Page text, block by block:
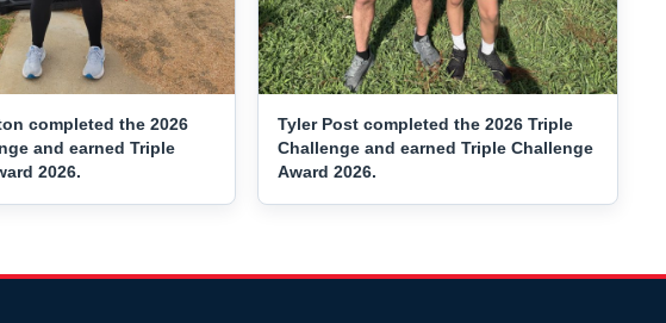
completed the 2026
and earned Triple
2026.
Tyler Post completed the 2026 Triple
Challenge and earned Triple Challenge
Award 2026.